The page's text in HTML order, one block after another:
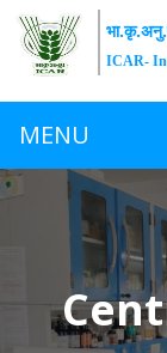
ICAR-
MENU